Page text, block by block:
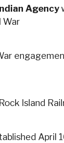
Agency
War
Island
April